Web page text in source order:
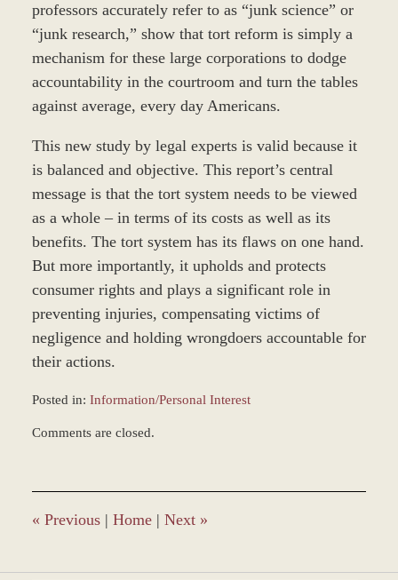
professors accurately refer to as “junk science” or
“junk research,” show that tort reform is simply a
mechanism for these large corporations to dodge
accountability in the courtroom and turn the tables
against average, every day Americans.
This new study by legal experts is valid because it
is balanced and objective. This report’s central
message is that the tort system needs to be viewed
as a whole – in terms of its costs as well as its
benefits. The tort system has its flaws on one hand.
But more importantly, it upholds and protects
consumer rights and plays a significant role in
preventing injuries, compensating victims of
negligence and holding wrongdoers accountable for
their actions.
Posted in: Information/Personal Interest
December
4:23
pm
Comments are closed.
« Previous | Home | Next »